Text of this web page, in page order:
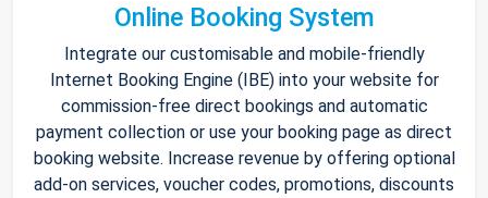
Online Booking System
Integrate our customisable and mobile-friendly
Internet Booking Engine (IBE) into your website for
commission-free direct bookings and automatic
payment collection or use your booking page as direct
booking website. Increase revenue by offering optional
add-on services, voucher codes, promotions, discounts